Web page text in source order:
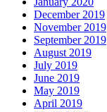
December 2019
November 2019
September 2019
August 2019
July 2019
June 2019
May 2019
April 2019